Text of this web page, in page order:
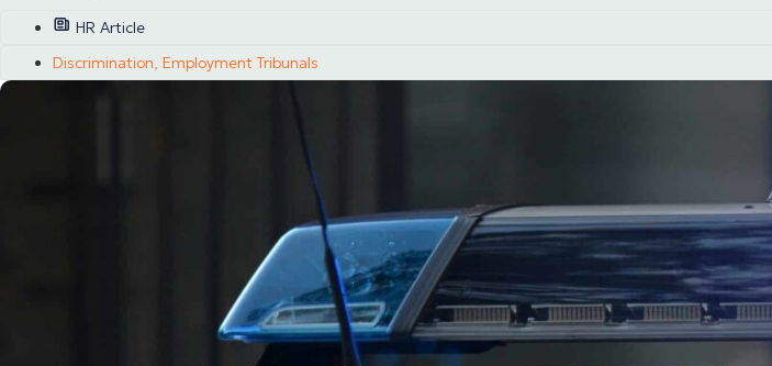
HR Article
Discrimination, Employment Tribunals